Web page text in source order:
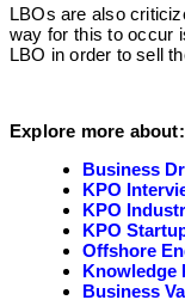
LBOs are also
way for this to occur
LBO in order to sell
Explore more about:
Business
KPO
KPO
KPO
Offshore
Knowledge
Business